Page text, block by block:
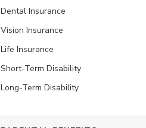
Dental Insurance
Vision Insurance
Life Insurance
Short-Term Disability
Long-Term Disability